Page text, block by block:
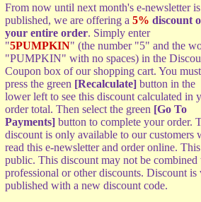
From now until next month's e-newsletter is
published, we are offering a 5% discount
your entire order. Simply enter
"5PUMPKIN" (the number "5" and the
"PUMPKIN" with no spaces) in the
Coupon box of our shopping cart. You must
press the green [Recalculate] button in the
lower left to see this discount calculated in
order total. Then select the green [Go To
Payments] button to complete your order.
discount is only available to our customers
read this e-newsletter and order online.
public. This discount may not be
professional or other discounts. Discount
published with a new discount code.